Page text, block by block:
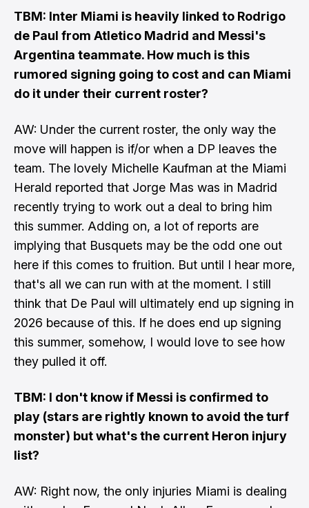
TBM: Inter Miami is heavily linked to Rodrigo
de Paul from Atletico Madrid and Messi's
Argentina teammate. How much is this
rumored signing going to cost and can Miami
do it under their current roster?
AW: Under the current roster, the only way the
move will happen is if/or when a DP leaves the
team. The lovely Michelle Kaufman at the Miami
Herald reported that Jorge Mas was in Madrid
recently trying to work out a deal to bring him
this summer. Adding on, a lot of reports are
implying that Busquets may be the odd one out
here if this comes to fruition. But until I hear more,
that's all we can run with at the moment. I still
think that De Paul will ultimately end up signing in
2026 because of this. If he does end up signing
this summer, somehow, I would love to see how
they pulled it off.
TBM: I don't know if Messi is confirmed to
play (stars are rightly known to avoid the turf
monster) but what's the current Heron injury
list?
AW: Right now, the only injuries Miami is dealing